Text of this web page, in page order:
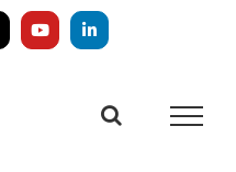
YouTubeLinkedIn